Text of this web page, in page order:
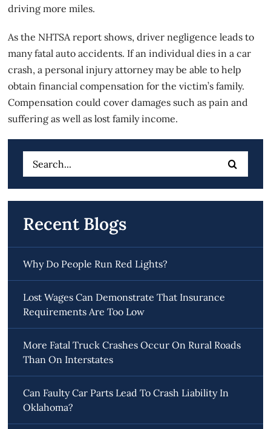
driving more miles.
As the NHTSA report shows, driver negligence leads to
many fatal auto accidents. If an individual dies in a car
crash, a personal injury attorney may be able to help
obtainfinancial compensation for the victim’s family.
Compensation could cover damages such as pain and
suffering as well as lost family income.
Search
for:
Recent Blogs
Why Do People Run Red Lights?
Lost Wages Can Demonstrate That Insurance
Requirements Are Too Low
More Fatal Truck Crashes Occur On Rural Roads
Than On Interstates
Can Faulty Car Parts Lead To Crash Liability In
Oklahoma?